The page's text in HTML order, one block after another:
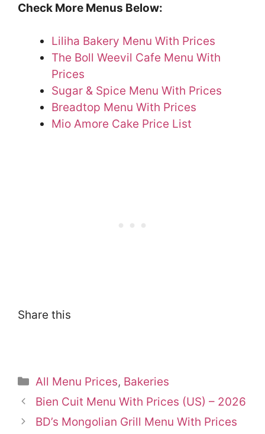
Check More Menus Below:
Liliha Bakery Menu With Prices
The Boll Weevil Cafe Menu With
Prices
Sugar & Spice Menu With Prices
Breadtop Menu With Prices
Mio Amore Cake Price List
Share this
Categories
All Menu Prices, Bakeries
Bien Cuit Menu With Prices (US) – 2026
BD’s Mongolian Grill Menu With Prices